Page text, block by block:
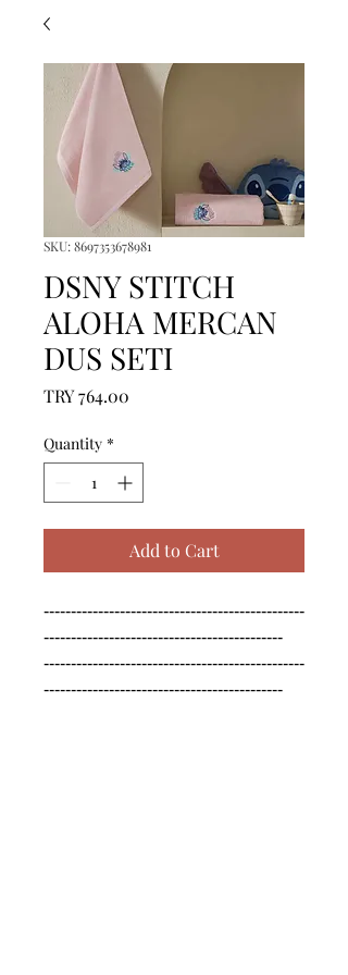
SKU: 8697353678981
DSNY STITCH
ALOHA MERCAN
DUS SETI
TRY 764.00
Quantity *
Add to Cart
------------------------------------------------
--------------------------------------------
------------------------------------------------
--------------------------------------------